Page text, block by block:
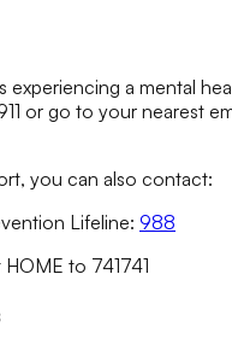
experiencing a mental
or go to your nearest
you can also contact:
Lifeline: 988
HOME to 741741